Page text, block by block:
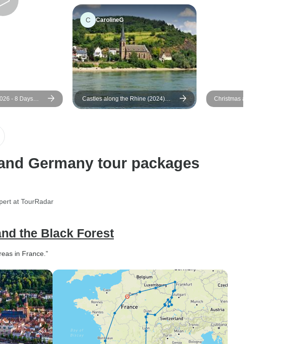
- 8 Days
cruise)
C CarolineG
Castles along the Rhine (2024)
(Amsterdam to Basel, 2024)
Christmas and New Year
cruise: Dusseldorf -
Germany tour packages
at TourRadar
the Black Forest
in France.”